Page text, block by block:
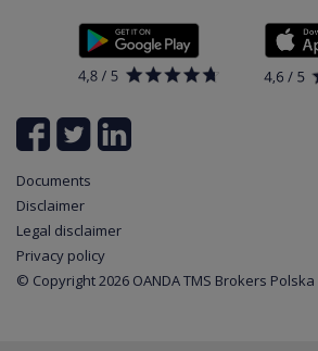
List of all available instruments
Cookie Settings
Partner program
Documents
Disclaimer
Legal disclaimer
Privacy policy
© Copyright 2026 OANDA TMS Brokers Polska